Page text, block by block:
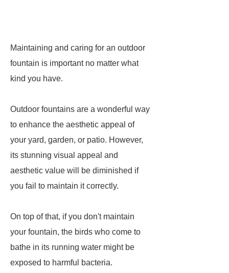
Maintaining and caring for an outdoor
fountain is important no matter what
kind you have.
Outdoor fountains are a wonderful way
to enhance the aesthetic appeal of
your yard, garden, or patio. However,
its stunning visual appeal and
aesthetic value will be diminished if
you fail to maintain it correctly.
On top of that, if you don't maintain
your fountain, the birds who come to
bathe in its running water might be
exposed to harmful bacteria.